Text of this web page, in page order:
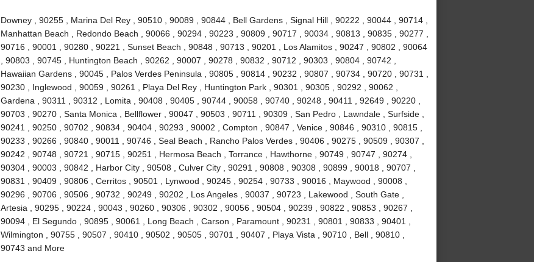
Downey , 90255 , Marina Del Rey , 90510 , 90089 , 90844 , Bell Gardens , Signal Hill , 90222 , 90044 , 90714 ,
Manhattan Beach , Redondo Beach , 90066 , 90294 , 90223 , 90809 , 90717 , 90034 , 90813 , 90835 , 90277 ,
90716 , 90001 , 90280 , 90221 , Sunset Beach , 90848 , 90713 , 90201 , Los Alamitos , 90247 , 90802 , 90064
, 90803 , 90745 , Huntington Beach , 90262 , 90007 , 90278 , 90832 , 90712 , 90303 , 90804 , 90742 ,
Hawaiian Gardens , 90045 , Palos Verdes Peninsula , 90805 , 90814 , 90232 , 90807 , 90734 , 90720 , 90731 ,
90230 , Inglewood , 90059 , 90261 , Playa Del Rey , Huntington Park , 90301 , 90305 , 90292 , 90062 ,
Gardena , 90311 , 90312 , Lomita , 90408 , 90405 , 90744 , 90058 , 90740 , 90248 , 90411 , 92649 , 90220 ,
90703 , 90270 , Santa Monica , Bellflower , 90047 , 90503 , 90711 , 90309 , San Pedro , Lawndale , Surfside ,
90241 , 90250 , 90702 , 90834 , 90404 , 90293 , 90002 , Compton , 90847 , Venice , 90846 , 90310 , 90815 ,
90233 , 90266 , 90840 , 90011 , 90746 , Seal Beach , Rancho Palos Verdes , 90406 , 90275 , 90509 , 90307 ,
90242 , 90748 , 90721 , 90715 , 90251 , Hermosa Beach , Torrance , Hawthorne , 90749 , 90747 , 90274 ,
90304 , 90003 , 90842 , Harbor City , 90508 , Culver City , 90291 , 90808 , 90308 , 90899 , 90018 , 90707 ,
90831 , 90409 , 90806 , Cerritos , 90501 , Lynwood , 90245 , 90254 , 90733 , 90016 , Maywood , 90008 ,
90296 , 90706 , 90506 , 90732 , 90249 , 90202 , Los Angeles , 90037 , 90723 , Lakewood , South Gate ,
Artesia , 90295 , 90224 , 90043 , 90260 , 90306 , 90302 , 90056 , 90504 , 90239 , 90822 , 90853 , 90267 ,
90094 , El Segundo , 90895 , 90061 , Long Beach , Carson , Paramount , 90231 , 90801 , 90833 , 90401 ,
Wilmington , 90755 , 90507 , 90410 , 90502 , 90505 , 90701 , 90407 , Playa Vista , 90710 , Bell , 90810 ,
90743 and More